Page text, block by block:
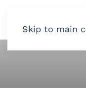
Skip to main